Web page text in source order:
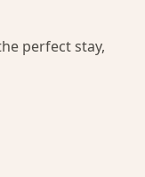
perfect stay,